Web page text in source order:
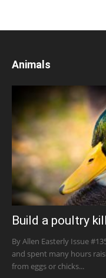
Animals
Build a poultry
By Allen Easterly Issue
and spent many hours
from eggs or chicks...